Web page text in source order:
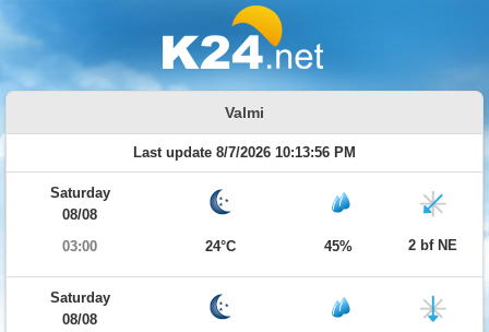
Valmi
Last update 8/7/2026 10:13:56 PM
Saturday
08/08
03:00
24°C 45% 2 bf NE
Saturday
08/08